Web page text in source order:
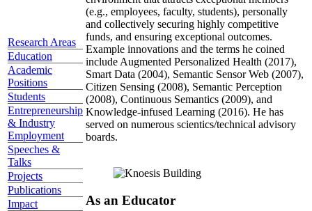
Research Areas
Education
Academic
Positions
Students
Entrepreneurship
& Industry
Employment
Speeches &
Talks
Projects
Publications
Impact
(e.g., employees, faculty, students), personally
and collectively securing highly competitive
funds, and ensuring exceptional outcomes.
Example innovations and the terms he coined
include Augmented Personalized Health (2017),
Smart Data (2004), Semantic Sensor Web (2007),
Citizen Sensing (2008), Semantic Perception
(2008), Continuous Semantics (2009), and
Knowledge-infused Learning (2016). He has
served on numerous scientics/technical advisory
boards.
As an Educator